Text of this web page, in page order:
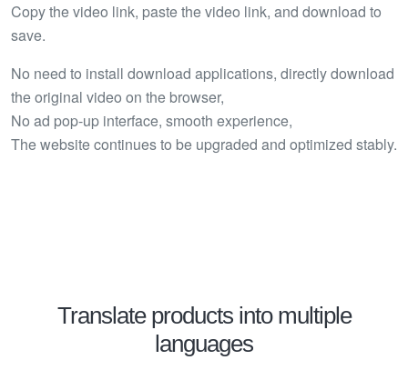
Copy the video link, paste the video link, and download to
save.
No need to install download applications, directly download
the original video on the browser,
No ad pop-up interface, smooth experience,
The website continues to be upgraded and optimized stably.
Translate products into multiple
languages